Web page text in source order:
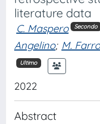
literature data
C. Maspero Secondo
Angelino; M.
Ultimo
2022
Abstract